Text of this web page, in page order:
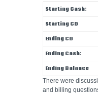
Starting Cash:
Starting CD
Ending CD
Ending Cash:
Ending Balance
There were
and billing